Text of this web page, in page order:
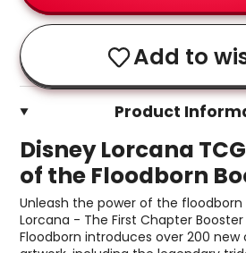
Add to
Product
Disney Lorcana
of the Floodborn
Unleash the power of the
Lorcana - The First Chapter Booster
Floodborn introduces over 200